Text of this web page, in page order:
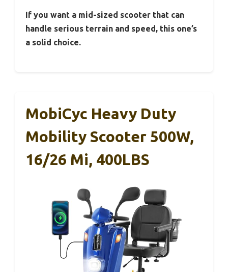
If you want a mid-sized scooter that can
handle serious terrain and speed, this one’s
a solid choice.
MobiCyc Heavy Duty
Mobility Scooter 500W,
16/26 Mi, 400LBS